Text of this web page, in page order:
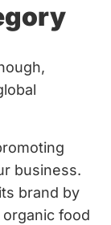
business.
brand by
food